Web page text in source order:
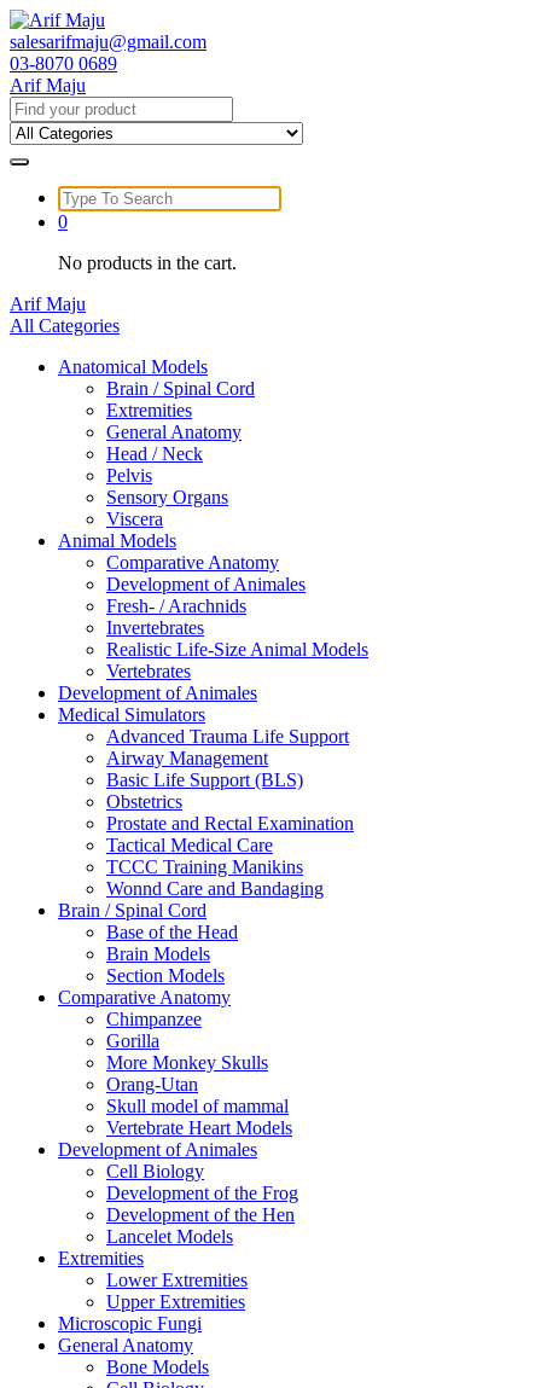
Skip
to
content
salesarifmaju@gmail.com
03-8070 0689
Arif Maju
Search
for:
Search
for:
0
No products in the cart.
Arif Maju
All Categories
Anatomical Models
Brain / Spinal Cord
Extremities
General Anatomy
Head / Neck
Pelvis
Sensory Organs
Viscera
Animal Models
Comparative Anatomy
Development of Animales
Fresh- / Arachnids
Invertebrates
Realistic Life-Size Animal Models
Vertebrates
Development of Animales
Medical Simulators
Advanced Trauma Life Support
Airway Management
Basic Life Support (BLS)
Obstetrics
Prostate and Rectal Examination
Tactical Medical Care
TCCC Training Manikins
Wonnd Care and Bandaging
Brain / Spinal Cord
Base of the Head
Brain Models
Section Models
Comparative Anatomy
Chimpanzee
Gorilla
More Monkey Skulls
Orang-Utan
Skull model of mammal
Vertebrate Heart Models
Development of Animales
Cell Biology
Development of the Frog
Development of the Hen
Lancelet Models
Extremities
Lower Extremities
Upper Extremities
Microscopic Fungi
General Anatomy
Bone Models